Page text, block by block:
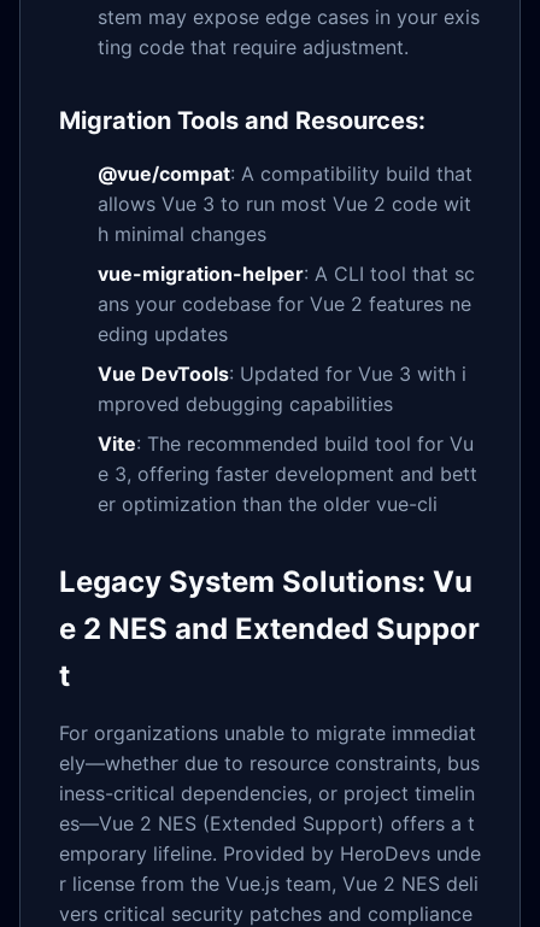
stem may expose edge cases in your exis
ting code that require adjustment.
Migration Tools and Resources:
@vue/compat: A compatibility build that
allows Vue 3 to run most Vue 2 code wit
h minimal changes
vue-migration-helper: A CLI tool that sc
ans your codebase for Vue 2 features ne
eding updates
Vue DevTools: Updated for Vue 3 with i
mproved debugging capabilities
Vite: The recommended build tool for Vu
e 3, offering faster development and bett
er optimization than the older vue-cli
Legacy System Solutions: Vu
e 2 NES and Extended Suppor
t
For organizations unable to migrate immediat
ely—whether due to resource constraints, bus
iness-critical dependencies, or project timelin
es—Vue 2 NES (Extended Support) offers a t
emporary lifeline. Provided by HeroDevs unde
r license from the Vue.js team, Vue 2 NES deli
vers critical security patches and compliance